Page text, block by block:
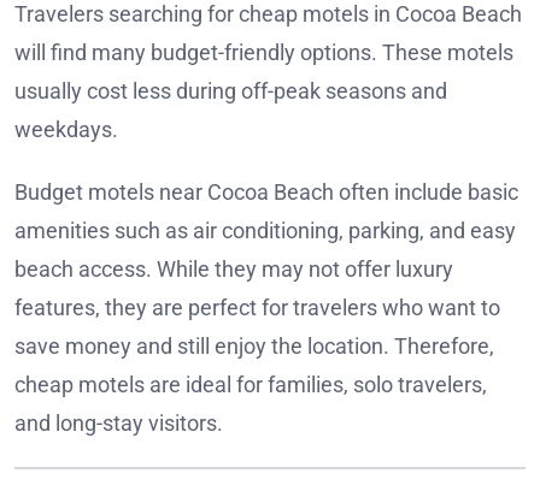
Travelers searching for cheap motels in Cocoa Beach
will find many budget-friendly options. These motels
usually cost less during off-peak seasons and
weekdays.
Budget motels near Cocoa Beach often include basic
amenities such as air conditioning, parking, and easy
beach access. While they may not offer luxury
features, they are perfect for travelers who want to
save money and still enjoy the location. Therefore,
cheap motels are ideal for families, solo travelers,
and long-stay visitors.